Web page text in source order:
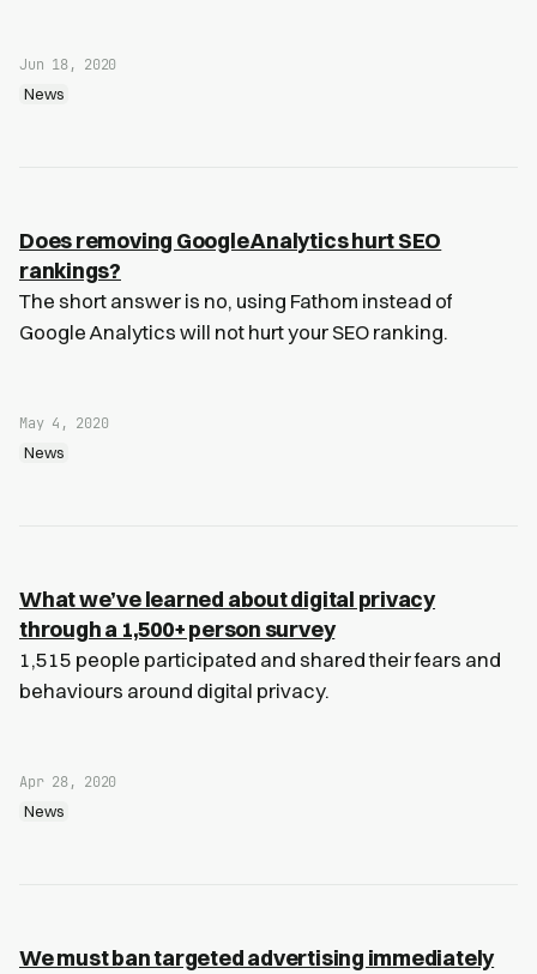
Jun 18, 2020
News
Does removing Google Analytics hurt SEO
rankings?
The short answer is no, using Fathom instead of
Google Analytics will not hurt your SEO ranking.
May 4, 2020
News
What we’ve learned about digital privacy
through a 1,500+ person survey
1,515 people participated and shared their fears and
behaviours around digital privacy.
Apr 28, 2020
News
We must ban targeted advertising immediately